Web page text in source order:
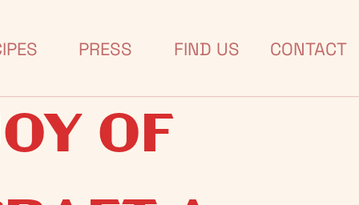
PRESS FIND US CONTACT
OF
OF